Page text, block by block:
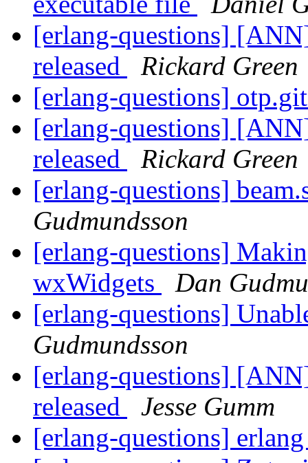
[erlang-questions]
released
Rickard Green
[erlang-questions]
[erlang-questions]
released
Rickard Green
[erlang-questions]
Gudmundsson
[erlang-questions]
wxWidgets
Dan
[erlang-questions]
Gudmundsson
[erlang-questions]
released
Jesse Gumm
[erlang-questions]